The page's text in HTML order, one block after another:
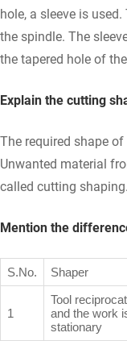
hole, a sleeve is
the spindle. The
the tapered hole of
Explain the cutting
The required shape
Unwanted material
called cutting
Mention the
S.No. Shaper
1
Tool
and the work
stationary